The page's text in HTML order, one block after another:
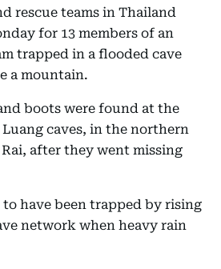
rescue teams in Thailand
for 13 members of an
trapped in a flooded cave
a mountain.
boots were found at the
caves, in the northern
after they went missing
have been trapped by rising
network when heavy rain